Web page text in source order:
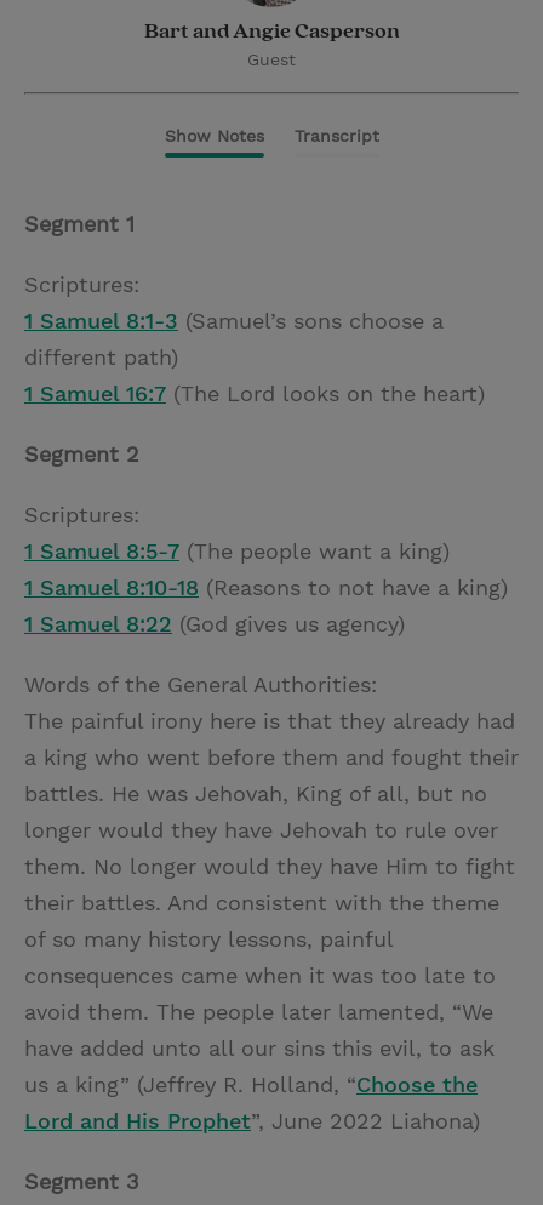
Bart and Angie Casperson
Guest
Show Notes Transcript
Segment 1
Scriptures:
1 Samuel 8:1-3 (Samuel’s sons choose a
different path)
1 Samuel 16:7 (The Lord looks on the heart)
Segment 2
Scriptures:
1 Samuel 8:5-7 (The people want a king)
1 Samuel 8:10-18 (Reasons to not have a king)
1 Samuel 8:22 (God gives us agency)
Words of the General Authorities:
The painful irony here is that they already had
a king who went before them and fought their
battles. He was Jehovah, King of all, but no
longer would they have Jehovah to rule over
them. No longer would they have Him to fight
their battles. And consistent with the theme
of so many history lessons, painful
consequences came when it was too late to
avoid them. The people later lamented, “We
have added unto all our sins this evil, to ask
us a king” (Jeffrey R. Holland, “Choose the
Lord and His Prophet”, June 2022 Liahona)
Segment 3